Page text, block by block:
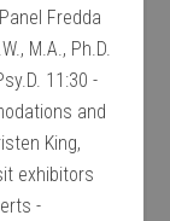
Fredda
M.A., Ph.D.
11:30 -
and
King,
exhibitors
-